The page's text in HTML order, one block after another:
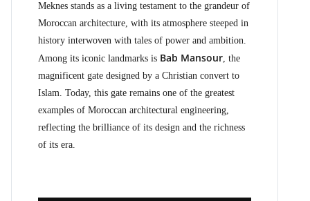
Meknes stands as a living testament to the grandeur of
Moroccan architecture, with its atmosphere steeped in
history interwoven with tales of power and ambition.
Among its iconic landmarks is Bab Mansour, the
magnificent gate designed by a Christian convert to
Islam. Today, this gate remains one of the greatest
examples of Moroccan architectural engineering,
reflecting the brilliance of its design and the richness
of its era.